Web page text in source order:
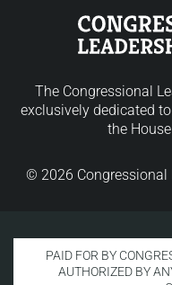
The Congressional
exclusively dedicated
the
© 2026 Congressional
PAID FOR BY
AUTHORIZED BY